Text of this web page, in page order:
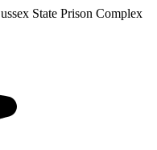
State Prison Complex